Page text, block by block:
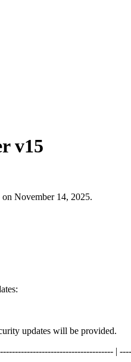
v15
November 14, 2025.
updates will be provided.
|